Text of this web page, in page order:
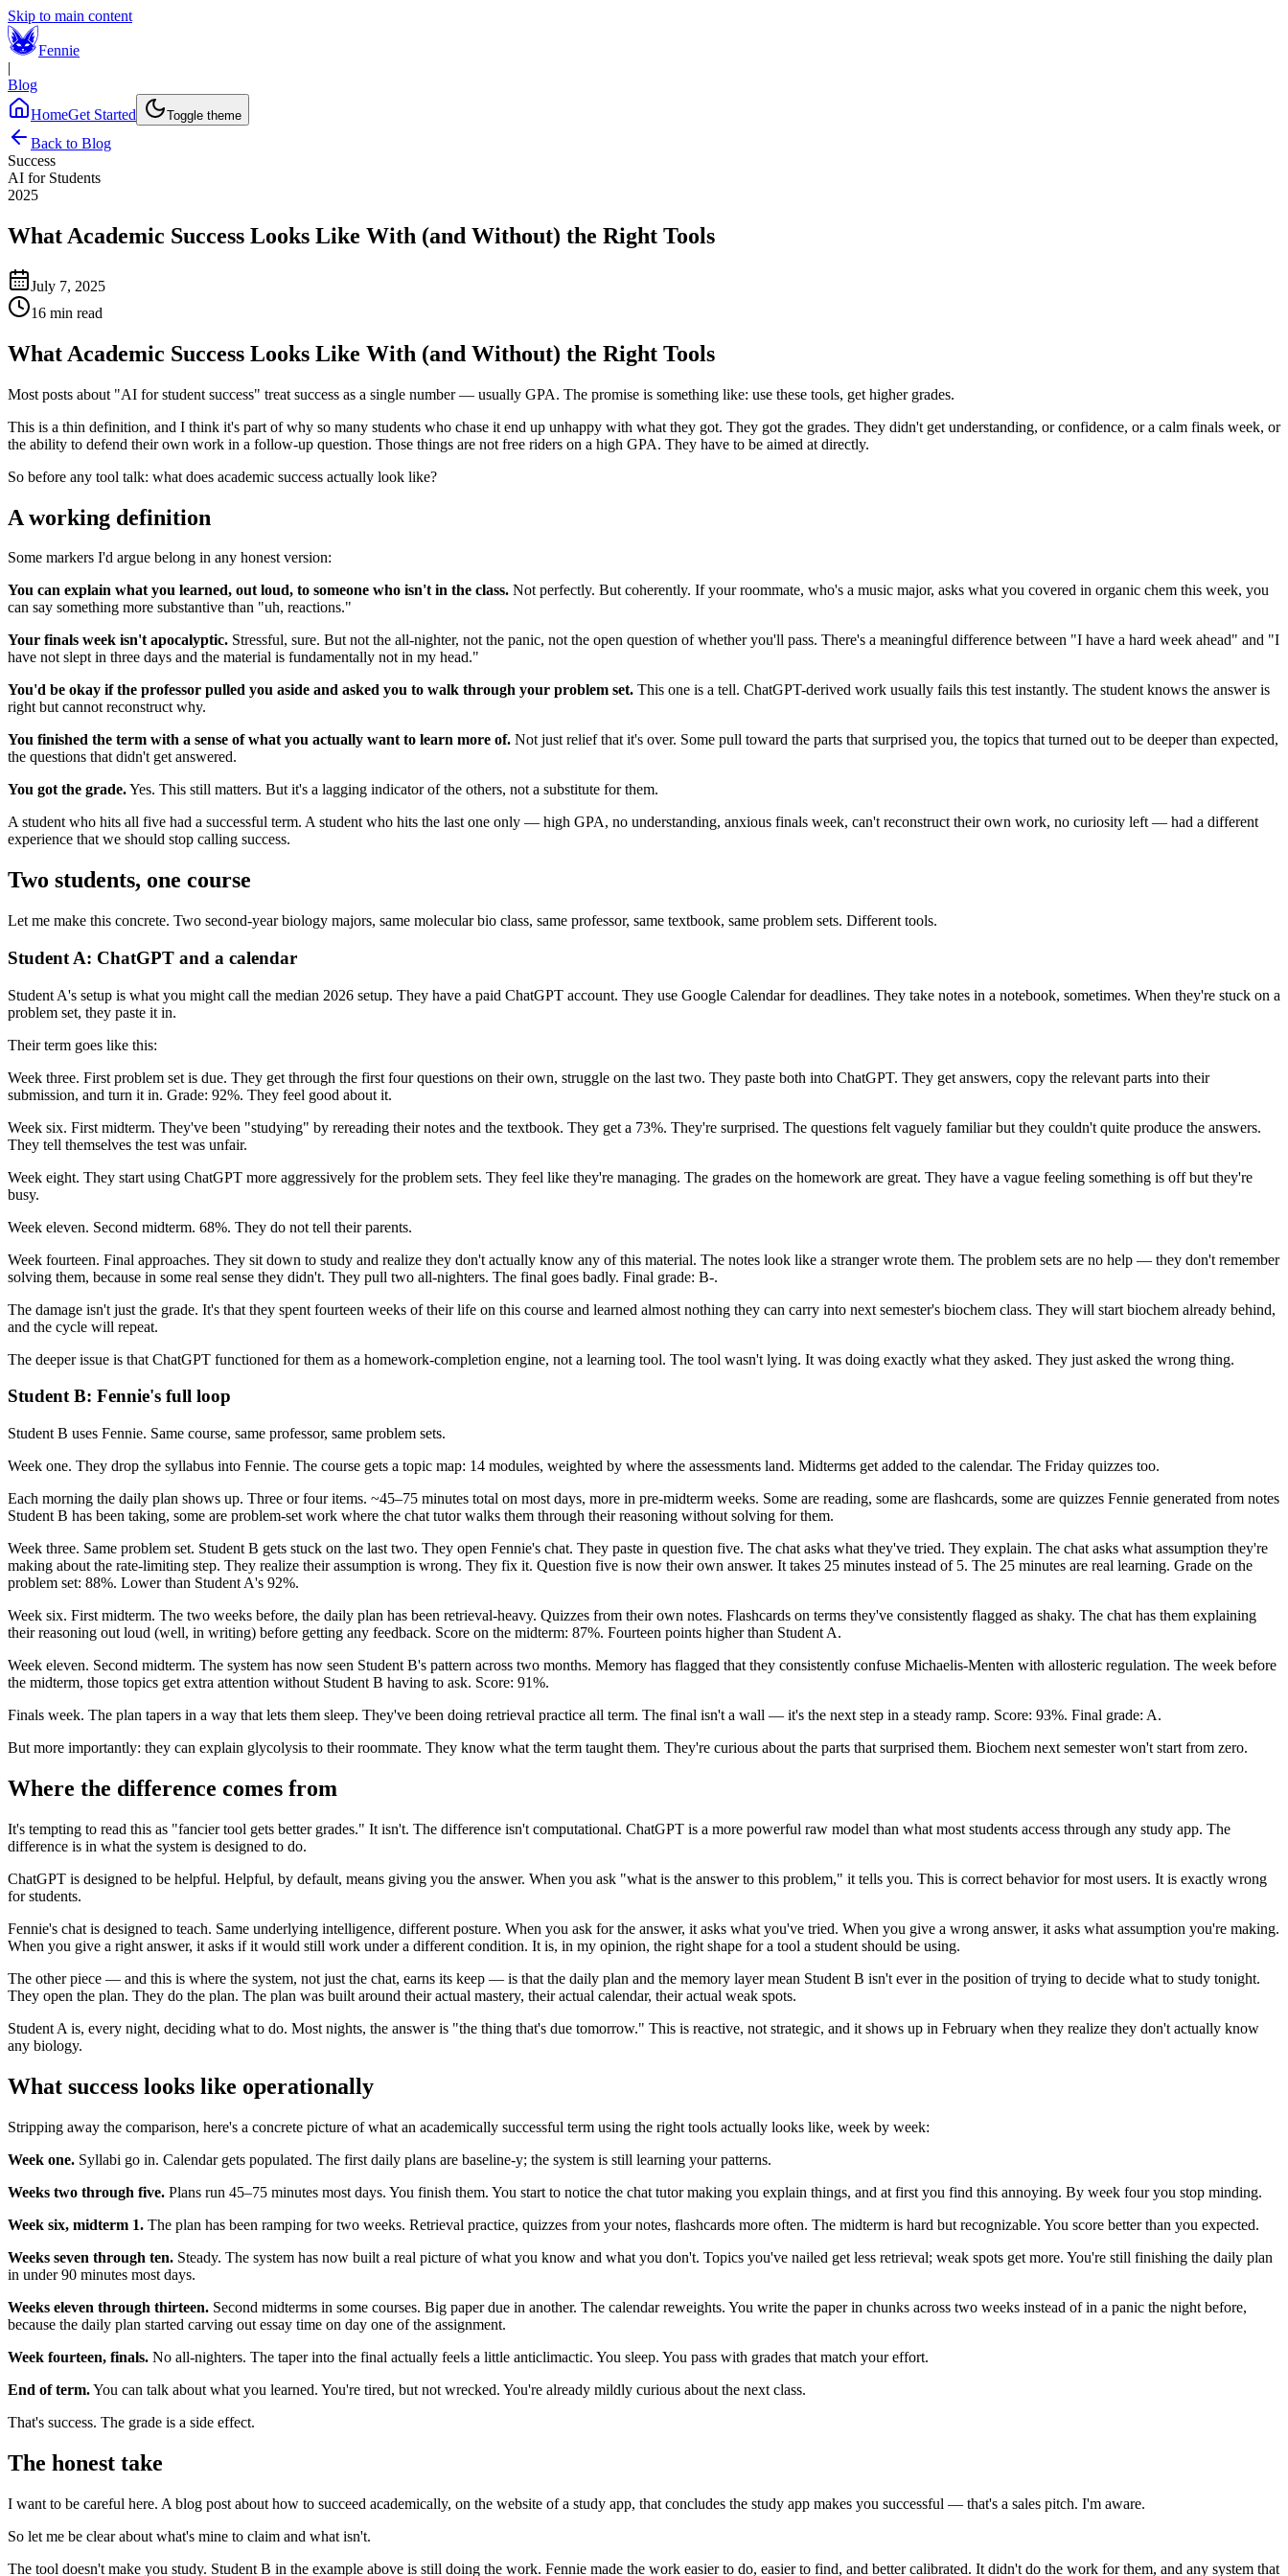
Skip to main content
Fennie
|
Blog
HomeGet Started Toggle theme
Back to Blog
Success
AI for Students
2025
What Academic Success Looks Like With (and Without) the Right Tools
July 7, 2025
16 min read
What Academic Success Looks Like With (and Without) the Right Tools
Most posts about "AI for student success" treat success as a single number — usually GPA. The promise is something like: use these tools, get higher grades.
This is a thin definition, and I think it's part of why so many students who chase it end up unhappy with what they got. They got the grades. They didn't get understanding, or confidence, or a calm finals week, or
the ability to defend their own work in a follow-up question. Those things are not free riders on a high GPA. They have to be aimed at directly.
So before any tool talk: what does academic success actually look like?
A working definition
Some markers I'd argue belong in any honest version:
You can explain what you learned, out loud, to someone who isn't in the class. Not perfectly. But coherently. If your roommate, who's a music major, asks what you covered in organic chem this week, you
can say something more substantive than "uh, reactions."
Your finals week isn't apocalyptic. Stressful, sure. But not the all-nighter, not the panic, not the open question of whether you'll pass. There's a meaningful difference between "I have a hard week ahead" and "I
have not slept in three days and the material is fundamentally not in my head."
You'd be okay if the professor pulled you aside and asked you to walk through your problem set. This one is a tell. ChatGPT-derived work usually fails this test instantly. The student knows the answer is
right but cannot reconstruct why.
You finished the term with a sense of what you actually want to learn more of. Not just relief that it's over. Some pull toward the parts that surprised you, the topics that turned out to be deeper than expected,
the questions that didn't get answered.
You got the grade.Yes. This still matters. But it's a lagging indicator of the others, not a substitute for them.
A student who hits all five had a successful term. A student who hits the last one only — high GPA, no understanding, anxious finals week, can't reconstruct their own work, no curiosity left — had a different
experience that we should stop calling success.
Two students, one course
Let me make this concrete. Two second-year biology majors, same molecular bio class, same professor, same textbook, same problem sets. Different tools.
Student A: ChatGPT and a calendar
Student A's setup is what you might call the median 2026 setup. They have a paid ChatGPT account. They use Google Calendar for deadlines. They take notes in a notebook, sometimes. When they're stuck on a
problem set, they paste it in.
Their term goes like this:
Week three. First problem set is due. They get through the first four questions on their own, struggle on the last two. They paste both into ChatGPT. They get answers, copy the relevant parts into their
submission, and turn it in. Grade: 92%. They feel good about it.
Week six. First midterm. They've been "studying" by rereading their notes and the textbook. They get a 73%. They're surprised. The questions felt vaguely familiar but they couldn't quite produce the answers.
They tell themselves the test was unfair.
Week eight. They start using ChatGPT more aggressively for the problem sets. They feel like they're managing. The grades on the homework are great. They have a vague feeling something is off but they're
busy.
Week eleven. Second midterm. 68%. They do not tell their parents.
Week fourteen. Final approaches. They sit down to study and realize they don't actually know any of this material. The notes look like a stranger wrote them. The problem sets are no help — they don't remember
solving them, because in some real sense they didn't. They pull two all-nighters. The final goes badly. Final grade: B-.
The damage isn't just the grade. It's that they spent fourteen weeks of their life on this course and learned almost nothing they can carry into next semester's biochem class. They will start biochem already behind,
and the cycle will repeat.
The deeper issue is that ChatGPT functioned for them as a homework-completion engine, not a learning tool. The tool wasn't lying. It was doing exactly what they asked. They just asked the wrong thing.
Student B: Fennie's full loop
Student B uses Fennie. Same course, same professor, same problem sets.
Week one. They drop the syllabus into Fennie. The course gets a topic map: 14 modules, weighted by where the assessments land. Midterms get added to the calendar. The Friday quizzes too.
Each morning the daily plan shows up. Three or four items. ~45–75 minutes total on most days, more in pre-midterm weeks. Some are reading, some are flashcards, some are quizzes Fennie generated from notes
Student B has been taking, some are problem-set work where the chat tutor walks them through their reasoning without solving for them.
Week three. Same problem set. Student B gets stuck on the last two. They open Fennie's chat. They paste in question five. The chat asks what they've tried. They explain. The chat asks what assumption they're
making about the rate-limiting step. They realize their assumption is wrong. They fix it. Question five is now their own answer. It takes 25 minutes instead of 5. The 25 minutes are real learning. Grade on the
problem set: 88%. Lower than Student A's 92%.
Week six. First midterm. The two weeks before, the daily plan has been retrieval-heavy. Quizzes from their own notes. Flashcards on terms they've consistently flagged as shaky. The chat has them explaining
their reasoning out loud (well, in writing) before getting any feedback. Score on the midterm: 87%. Fourteen points higher than Student A.
Week eleven. Second midterm. The system has now seen Student B's pattern across two months. Memory has flagged that they consistently confuse Michaelis-Menten with allosteric regulation. The week before
the midterm, those topics get extra attention without Student B having to ask. Score: 91%.
Finals week. The plan tapers in a way that lets them sleep. They've been doing retrieval practice all term. The final isn't a wall — it's the next step in a steady ramp. Score: 93%. Final grade: A.
But more importantly: they can explain glycolysis to their roommate. They know what the term taught them. They're curious about the parts that surprised them. Biochem next semester won't start from zero.
Where the difference comes from
It's tempting to read this as "fancier tool gets better grades." It isn't. The difference isn't computational. ChatGPT is a more powerful raw model than what most students access through any study app. The
difference is in what the system is designed to do.
ChatGPT is designed to be helpful. Helpful, by default, means giving you the answer. When you ask "what is the answer to this problem," it tells you. This is correct behavior for most users. It is exactly wrong
for students.
Fennie's chat is designed to teach. Same underlying intelligence, different posture. When you ask for the answer, it asks what you've tried. When you give a wrong answer, it asks what assumption you're making.
When you give a right answer, it asks if it would still work under a different condition. It is, in my opinion, the right shape for a tool a student should be using.
The other piece — and this is where the system, not just the chat, earns its keep — is that the daily plan and the memory layer mean Student B isn't ever in the position of trying to decide what to study tonight.
They open the plan. They do the plan. The plan was built around their actual mastery, their actual calendar, their actual weak spots.
Student A is, every night, deciding what to do. Most nights, the answer is "the thing that's due tomorrow." This is reactive, not strategic, and it shows up in February when they realize they don't actually know
any biology.
What success looks like operationally
Stripping away the comparison, here's a concrete picture of what an academically successful term using the right tools actually looks like, week by week:
Week one. Syllabi go in. Calendar gets populated. The first daily plans are baseline-y; the system is still learning your patterns.
Weeks two through five. Plans run 45–75 minutes most days. You finish them. You start to notice the chat tutor making you explain things, and at first you find this annoying. By week four you stop minding.
Week six, midterm 1. The plan has been ramping for two weeks. Retrieval practice, quizzes from your notes, flashcards more often. The midterm is hard but recognizable. You score better than you expected.
Weeks seven through ten. Steady. The system has now built a real picture of what you know and what you don't. Topics you've nailed get less retrieval; weak spots get more. You're still finishing the daily plan
in under 90 minutes most days.
Weeks eleven through thirteen. Second midterms in some courses. Big paper due in another. The calendar reweights. You write the paper in chunks across two weeks instead of in a panic the night before,
because the daily plan started carving out essay time on day one of the assignment.
Week fourteen, finals. No all-nighters. The taper into the final actually feels a little anticlimactic. You sleep. You pass with grades that match your effort.
End of term.You can talk about what you learned. You're tired, but not wrecked. You're already mildly curious about the next class.
That's success. The grade is a side effect.
The honest take
I want to be careful here. A blog post about how to succeed academically, on the website of a study app, that concludes the study app makes you successful — that's a sales pitch. I'm aware.
So let me be clear about what's mine to claim and what isn't.
The tool doesn't make you study. Student B in the example above is still doing the work. Fennie made the work easier to do, easier to find, and better calibrated. It didn't do the work for them, and any system that